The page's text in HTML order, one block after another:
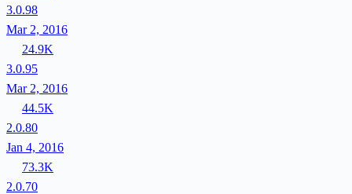
3.0.98
Mar 2, 2016
24.9K
3.0.95
Mar 2, 2016
44.5K
2.0.80
Jan 4, 2016
73.3K
2.0.70